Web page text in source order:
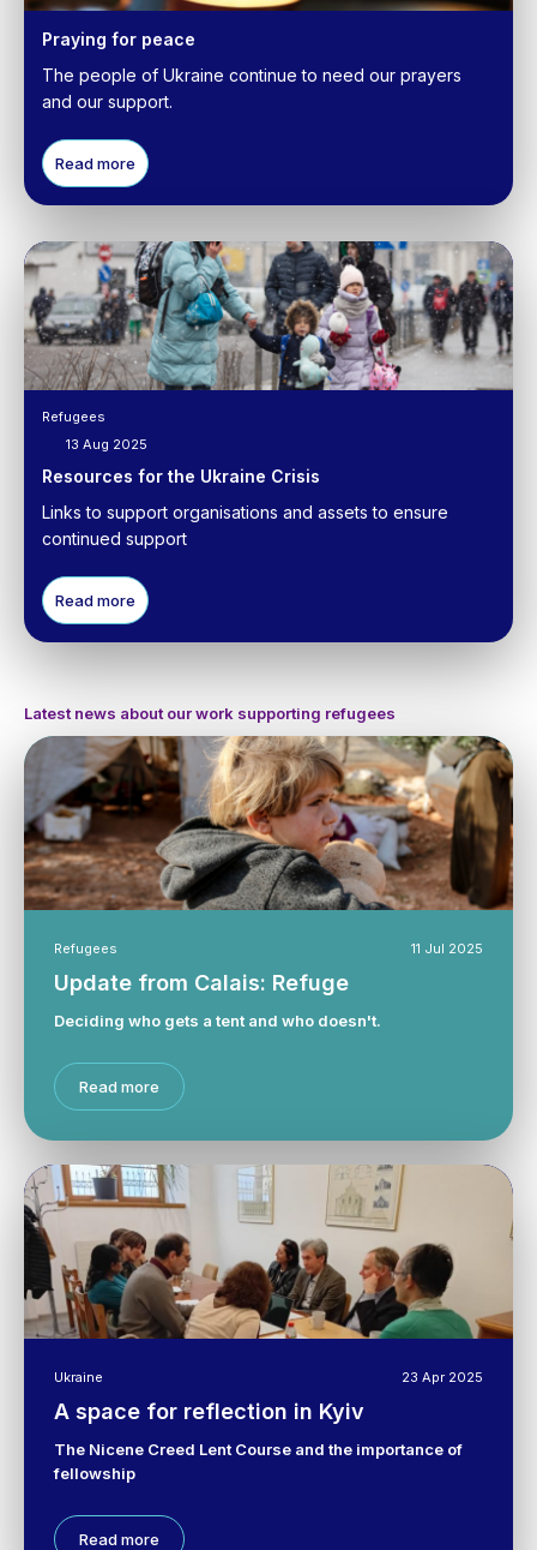
Praying for peace
The people of Ukraine continue to need our prayers
and our support.
Read more
13 Aug 2025
Refugees
Resources for the Ukraine Crisis
Links to support organisations and assets to ensure
continued support
Read more
Latest news about our work supporting refugees
11 Jul 2025
Refugees
Update from Calais: Refuge
Deciding who gets a tent and who doesn't.
Read more
23 Apr 2025
Ukraine
A space for reflection in Kyiv
The Nicene Creed Lent Course and the importance of
fellowship
Read more